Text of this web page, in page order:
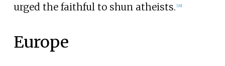
urged the faithful to shun atheists. [29]
Europe